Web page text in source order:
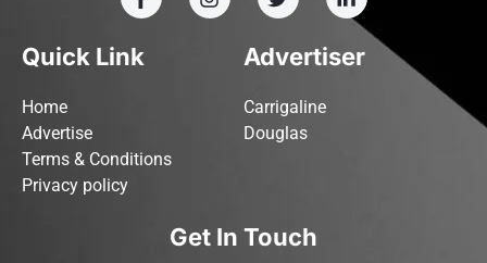
Quick Link
Home
Advertise
Terms & Conditions
Privacy policy
Advertiser
Carrigaline
Douglas
Get In Touch